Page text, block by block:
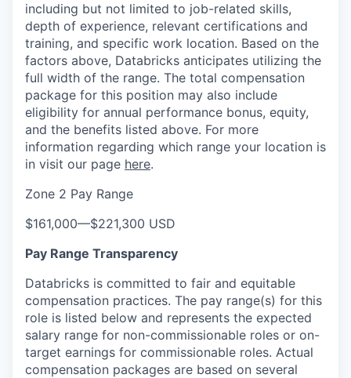
including but not limited to job-related skills,
depth of experience, relevant certifications and
training, and specific work location. Based on the
factors above, Databricks anticipates utilizing the
full width of the range. The total compensation
package for this position may also include
eligibility for annual performance bonus, equity,
and the benefits listed above. For more
information regarding which range your location is
in visit our page here.
Zone 2 Pay Range
$161,000—$221,300 USD
Pay Range Transparency
Databricks is committed to fair and equitable
compensation practices. The pay range(s) for this
role is listed below and represents the expected
salary range for non-commissionable roles or on-
target earnings for commissionable roles. Actual
compensation packages are based on several